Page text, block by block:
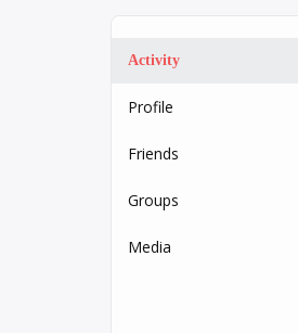
Activity
Profile
Friends
Groups
Media